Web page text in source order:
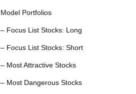
Model Portfolios
– Focus List Stocks: Long
– Focus List Stocks: Short
– Most Attractive Stocks
– Most Dangerous Stocks